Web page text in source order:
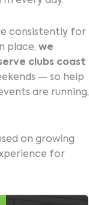
consistently for
place, we
clubs coast
— so help
are running,
on growing
for